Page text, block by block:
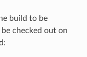
build to be
checked out on